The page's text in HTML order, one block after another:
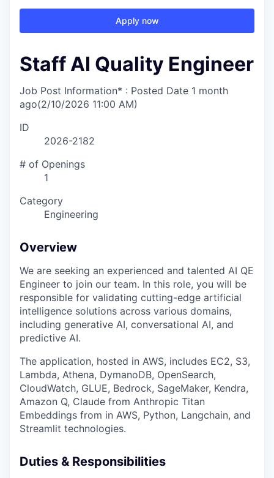
Apply now
Staff AI Quality Engineer
Job Post Information* : Posted Date 1 month
ago(2/10/2026 11:00 AM)
ID
2026-2182
# of Openings
1
Category
Engineering
Overview
We are seeking an experienced and talented AI QE
Engineer to join our team. In this role, you will be
responsible for validating cutting-edge artificial
intelligence solutions across various domains,
including generative AI, conversational AI, and
predictive AI.
The application, hosted in AWS, includes EC2, S3,
Lambda, Athena, DymanoDB, OpenSearch,
CloudWatch, GLUE, Bedrock, SageMaker, Kendra,
Amazon Q, Claude from Anthropic Titan
Embeddings from in AWS, Python, Langchain, and
Streamlit technologies.
Duties & Responsibilities